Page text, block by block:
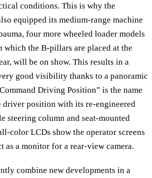
conditions. This is why the
equipped its medium-range machine
four more wheeled loader models
which the B-pillars are placed at the
will be on show. This results in a
good visibility thanks to a panoramic
Driving Position” is the name
driver position with its re-engineered
steering column and seat-mounted
color LCDs show the operator screens
as a monitor for a rear-view camera.
combine new developments in a